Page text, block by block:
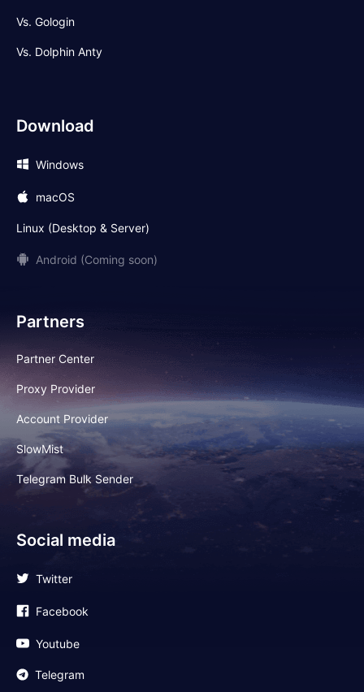
Vs. Gologin
Vs. Dolphin Anty
Download
Windows
macOS
Linux (Desktop & Server)
Android (Coming soon)
Partners
Partner Center
Proxy Provider
Account Provider
SlowMist
Telegram Bulk Sender
Social media
Twitter
Facebook
Youtube
Telegram